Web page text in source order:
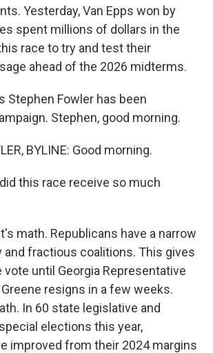
Yesterday, Van Epps won by
spent millions of dollars in the
race to try and test their
ahead of the 2026 midterms.
Stephen Fowler has been
Stephen, good morning.
BYLINE: Good morning.
did this race receive so much
it's math. Republicans have a narrow
and fractious coalitions. This gives
until Georgia Representative
resigns in a few weeks.
In 60 state legislative and
elections this year,
improved from their 2024 margins